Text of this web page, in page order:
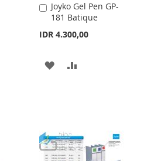
Joyko Gel Pen GP-
181 Batique
IDR 4.300,00
Add
to
Cart
ADD